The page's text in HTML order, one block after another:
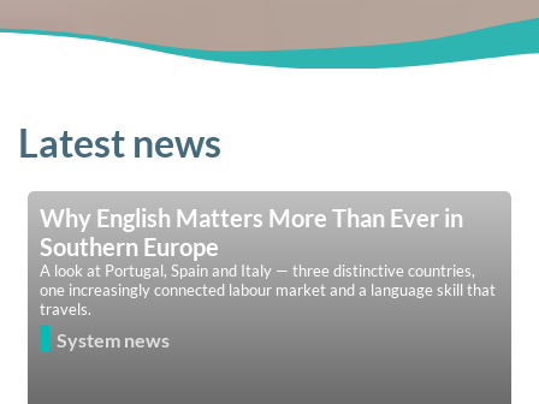
Latest news
Why English Matters More Than Ever in
Southern Europe
A look at Portugal, Spain and Italy — three distinctive countries,
one increasingly connected labour market and a language skill that
travels.
System news